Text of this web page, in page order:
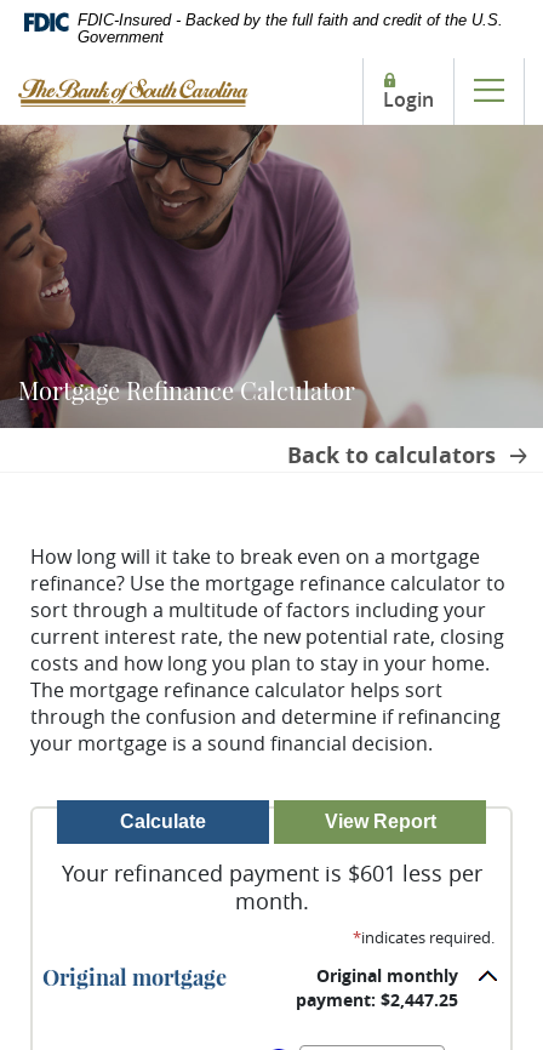
Home
main
content
Skip
footer
Download
5.0
or
higher
view
.pdf
files.
FDIC-Insured - Backed by the full faith and credit of the U.S.
Government
The Bank of South Carolina Login
Mortgage Refinance Calculator
Back to calculators
How long will it take to break even on a mortgage
refinance? Use the mortgage refinance calculator to
sort through a multitude of factors including your
current interest rate, the new potential rate, closing
costs and how long you plan to stay in your home.
The mortgage refinance calculator helps sort
through the confusion and determine if refinancing
your mortgage is a sound financial decision.
Your refinanced payment is $601 less per
month.
*indicates required.
Original mortgage
Original monthly
payment: $2,447.25